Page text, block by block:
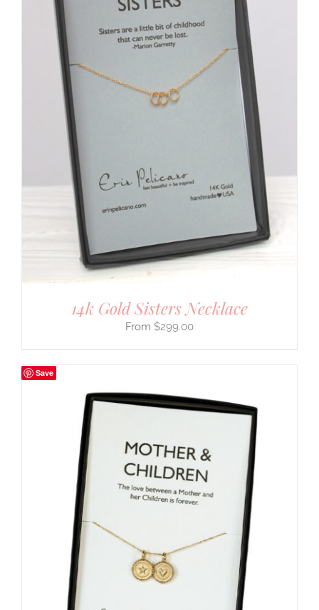
14k Gold Sisters Necklace
$299.00
Save